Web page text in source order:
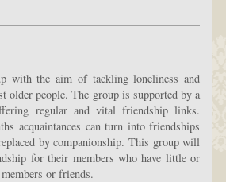
with the aim of tackling loneliness and
older people. The group is supported by a
regular and vital friendship links.
acquaintances can turn into friendships
by companionship. This group will
for their members who have little or
or friends.